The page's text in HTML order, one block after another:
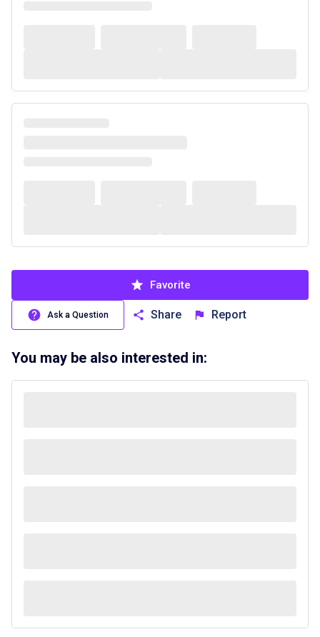
Favorite
Ask a Question Share Report
You may be also interested in: